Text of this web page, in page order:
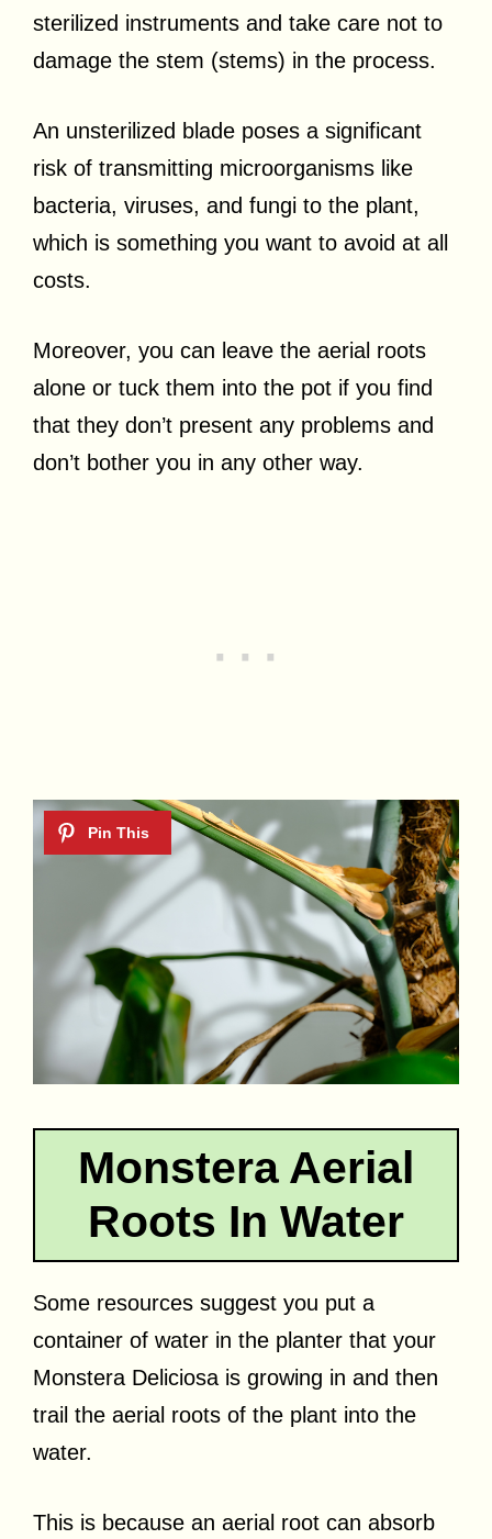
sterilized instruments and take care not to
damage the stem (stems) in the process.
An unsterilized blade poses a significant
risk of transmitting microorganisms like
bacteria, viruses, and fungi to the plant,
which is something you want to avoid at all
costs.
Moreover, you can leave the aerial roots
alone or tuck them into the pot if you find
that they don’t present any problems and
don’t bother you in any other way.
Monstera Aerial
Roots In Water
Some resources suggest you put a
container of water in the planter that your
Monstera Deliciosa is growing in and then
trail the aerial roots of the plant into the
water.
This is because an aerial root can absorb